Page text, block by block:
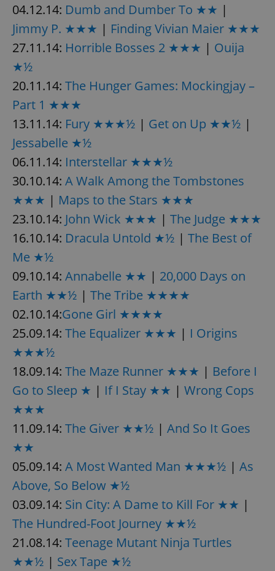
04.12.14: Dumb and Dumber To ★★ |
Jimmy P. ★★★ | Finding Vivian Maier ★★★
27.11.14: Horrible Bosses 2 ★★★ | Ouija
★½
20.11.14: The Hunger Games: Mockingjay –
Part 1 ★★★
13.11.14: Fury ★★★½ | Get on Up ★★½ |
Jessabelle ★½
06.11.14: Interstellar ★★★½
30.10.14: A Walk Among the Tombstones
★★★ | Maps to the Stars ★★★
23.10.14: John Wick ★★★ | The Judge ★★★
16.10.14: Dracula Untold ★½ | The Best of
Me ★½
09.10.14: Annabelle ★★ | 20,000 Days on
Earth ★★½ | The Tribe ★★★★
02.10.14:Gone Girl ★★★★
25.09.14: The Equalizer ★★★ | I Origins
★★★½
18.09.14: The Maze Runner ★★★ | Before I
Go to Sleep ★ | If I Stay ★★ | Wrong Cops
★★★
11.09.14: The Giver ★★½ | And So It Goes
★★
05.09.14: A Most Wanted Man ★★★½ | As
Above, So Below ★½
03.09.14: Sin City: A Dame to Kill For ★★ |
The Hundred-Foot Journey ★★½
21.08.14: Teenage Mutant Ninja Turtles
★★½ | Sex Tape ★½